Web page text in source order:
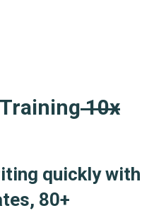
10x
quickly with
80+